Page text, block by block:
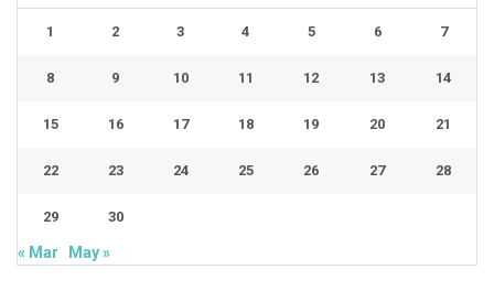
1 2 3 4 5 6 7
8 9 10 11 12 13 14
15 16 17 18 19 20 21
22 23 24 25 26 27 28
29 30
« Mar May »